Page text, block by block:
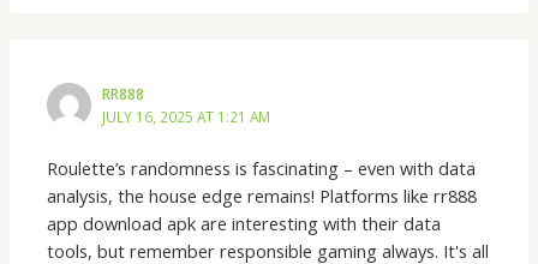
RR888
JULY 16, 2025 AT 1:21 AM
Roulette’s randomness is fascinating – even with data
analysis, the house edge remains! Platforms like rr888
app download apk are interesting with their data
tools, but remember responsible gaming always. It's all